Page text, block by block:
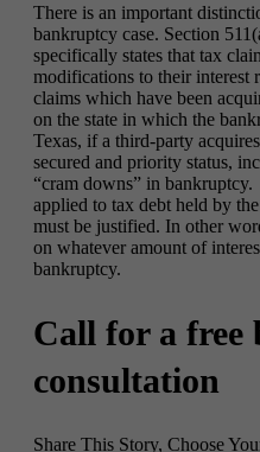
There is an important
bankruptcy case. Section
specifically states that tax
modifications to their interest
claims which have been
on the state in which the
Texas, if a third-party
secured and priority status,
“cram downs” in
applied to tax debt held by
must be justified. In other
on whatever amount of
bankruptcy.
Call for a free
consultation
Share This Story, Choose